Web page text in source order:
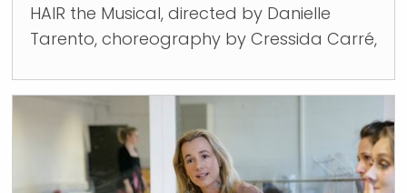
HAIR the Musical, directed by Danielle
Tarento, choreography by Cressida Carré,